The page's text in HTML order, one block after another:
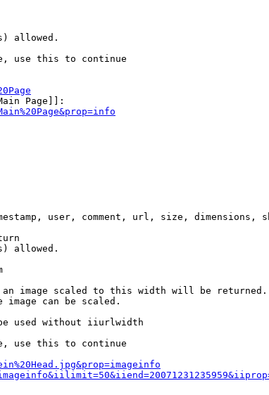
allowed.
use this to continue
Page]]:
user, comment, url, size, dimensions,
allowed.
image scaled to this width will be returned.
image can be scaled.
used without iiurlwidth
use this to continue